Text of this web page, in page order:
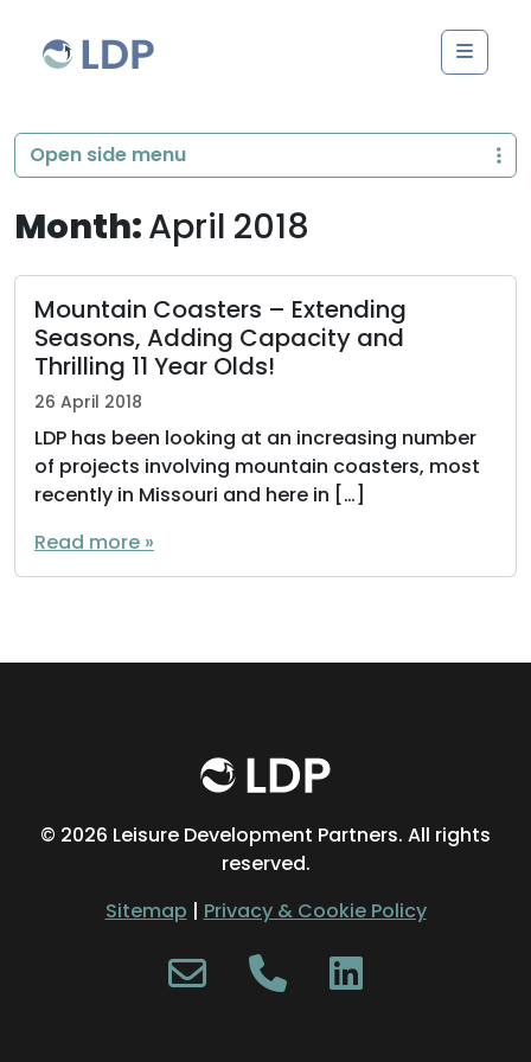
Month:April 2018
Mountain Coasters – Extending
Seasons, Adding Capacity and
Thrilling 11 Year Olds!
26 April 2018
LDP has been looking at an increasing number
of projects involving mountain coasters, most
recently in Missouri and here in […]
Read more »
Open side menu
© 2026 Leisure Development Partners. All rights
reserved.
Sitemap | Privacy & Cookie Policy